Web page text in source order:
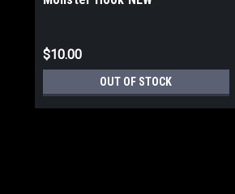
$10.00
OUT OF STOCK